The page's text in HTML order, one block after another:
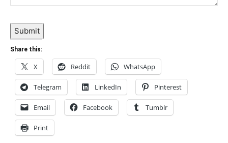
Submit
Share this:
X Reddit WhatsApp
Telegram LinkedIn Pinterest
Email Facebook Tumblr
Print